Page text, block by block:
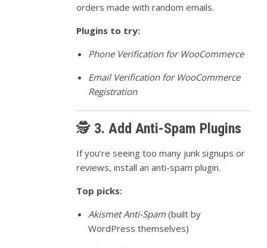
orders made with random emails.
Plugins to try:
Phone Verification for WooCommerce
Email Verification for WooCommerce
Registration
🕵️ 3. Add Anti-Spam Plugins
If you’re seeing too many junk signups or
reviews, install an anti-spam plugin.
Top picks:
Akismet Anti-Spam (built by
WordPress themselves)